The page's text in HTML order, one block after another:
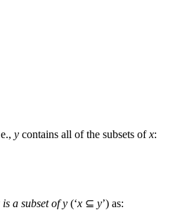
y contains all of the subsets ofx:
is a subset of y (‘x ⊆ y’) as: